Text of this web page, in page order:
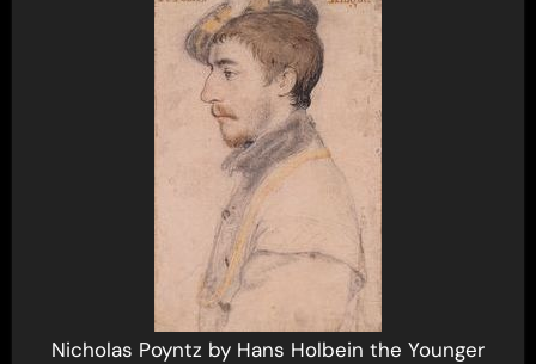
Nicholas Poyntz by Hans Holbein the Younger